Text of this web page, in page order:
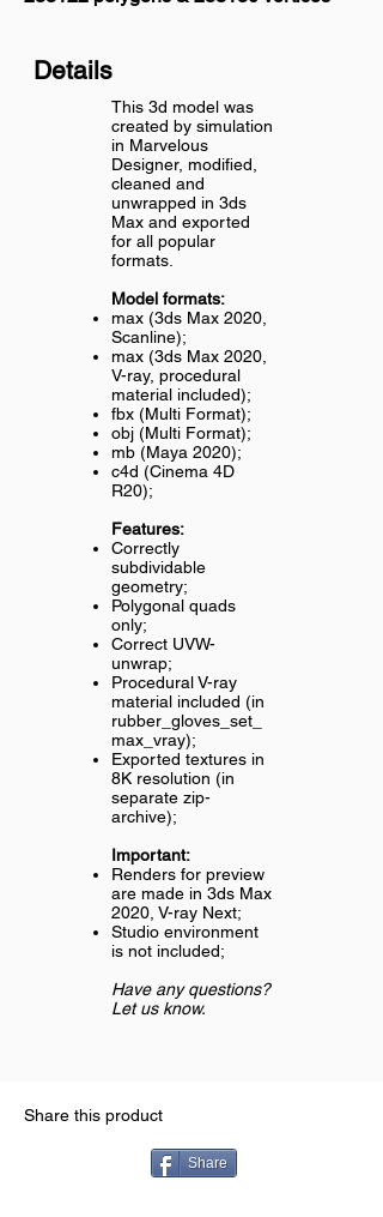
Details
This 3d model was
created by simulation
in Marvelous
Designer, modified,
cleaned and
unwrapped in 3ds
Max and exported
for all popular
formats.
Model formats:
max (3ds Max 2020,
Scanline);
max (3ds Max 2020,
V-ray, procedural
material included);
fbx (Multi Format);
obj (Multi Format);
mb (Maya 2020);
c4d (Cinema 4D
R20);
Features:
Correctly
subdividable
geometry;
Polygonal quads
only;
Correct UVW-
unwrap;
Procedural V-ray
material included (in
rubber_gloves_set_
max_vray);
Exported textures in
8K resolution (in
separate zip-
archive);
Important:
Renders for preview
are made in 3ds Max
2020, V-ray Next;
Studio environment
is not included;
Have any questions?
Let us know.
Share this product
Share